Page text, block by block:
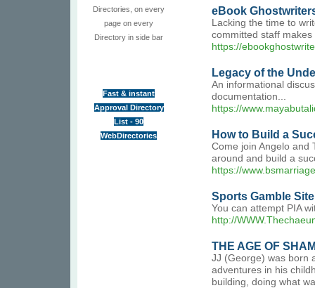
Directories, on every
page on every
Directory in side bar
Fast & instant
Approval Directory
List - 90
WebDirectories
eBook
Lacking the time to
committed staff
https://
Legacy of the
An informational
documentation...
https://
How to Build a
Come join Angelo and
around and build a
https://
Sports Gamble
You can attempt PIA
http://
THE AGE OF
JJ (George) was born
adventures in his
building, doing what